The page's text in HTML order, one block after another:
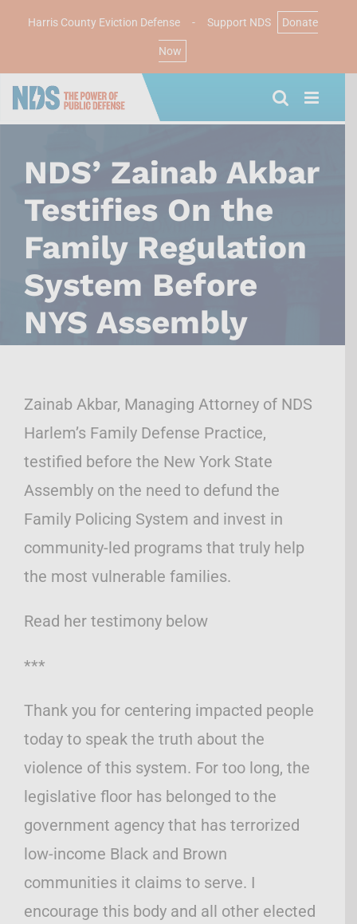
Harris County Eviction Defense - Support NDS Donate
Now
Skip
to
NDS’ Zainab Akbar
Testifies On the
Family Regulation
System Before
NYS Assembly
Zainab Akbar, Managing Attorney of NDS
Harlem’s Family Defense Practice,
testified before the New York State
Assembly on the need to defund the
Family Policing System and invest in
community-led programs that truly help
the most vulnerable families.
Read her testimony below
***
Thank you for centering impacted people
today to speak the truth about the
violence of this system. For too long, the
legislative floor has belonged to the
government agency that has terrorized
low-income Black and Brown
communities it claims to serve. I
encourage this body and all other elected